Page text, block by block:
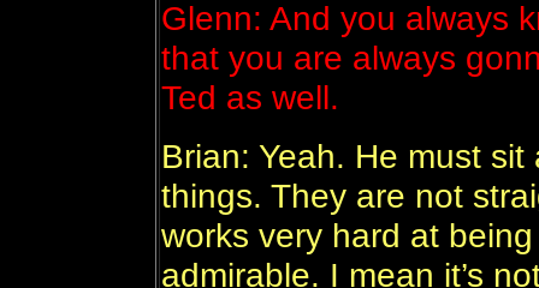
Glenn: And you always
that you are always
Ted as well.
Brian: Yeah. He must
things. They are not
works very hard at
admirable. I mean it’s